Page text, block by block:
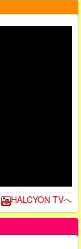
HALCYON TVへ